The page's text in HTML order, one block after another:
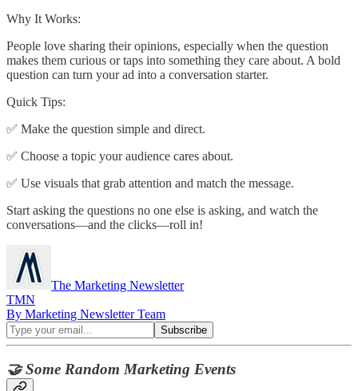
Why It Works:
People love sharing their opinions, especially when the question
makes them curious or taps into something they care about. A bold
question can turn your ad into a conversation starter.
Quick Tips:
✅ Make the question simple and direct.
✅ Choose a topic your audience cares about.
✅ Use visuals that grab attention and match the message.
Start asking the questions no one else is asking, and watch the
conversations—and the clicks—roll in!
The Marketing Newsletter
TMN
By Marketing Newsletter Team
🤝 Some Random Marketing Events